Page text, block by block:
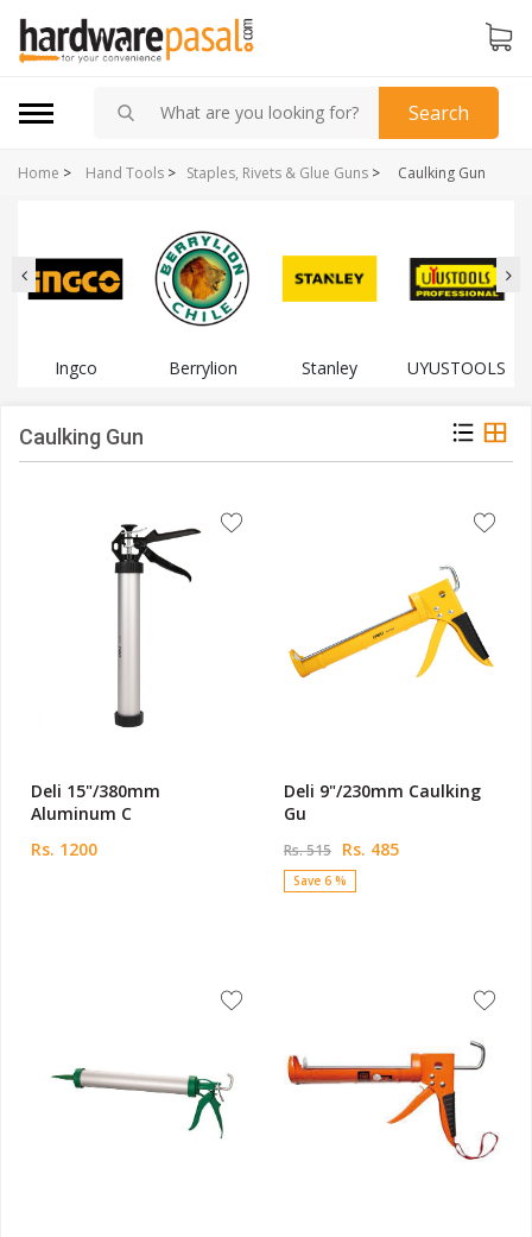
Search
Home > Staples, Rivets & Glue Guns >
Hand Tools > Caulking Gun
Ingco Berrylion Stanley UYUSTOOLS
Caulking Gun
Deli 15"/380mm
Aluminum C
Rs. 1200
Deli 9"/230mm Caulking
Gu
Rs. 515 Rs. 485
Save 6 %